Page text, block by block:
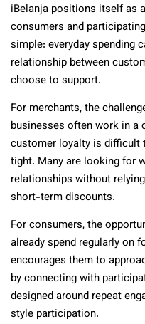
iBelanja positions itself as
consumers and
simple: everyday spending
relationship between
choose to support.
For merchants, the
businesses often work in a
customer loyalty is difficult
tight. Many are looking for
relationships without
short-term discounts.
For consumers, the
already spend regularly on
encourages them to
by connecting with
designed around repeat
style participation.